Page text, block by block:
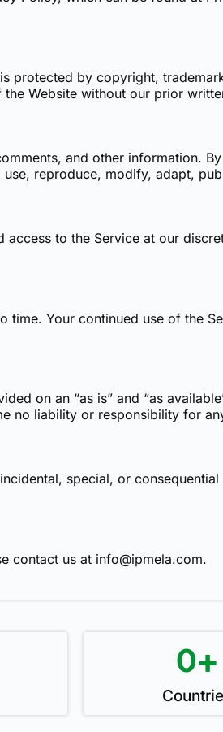
protected by copyright,
Website without our prior
and other information.
reproduce, modify, adapt,
to the Service at our
time. Your continued use of the
on an “as is” and “as
no liability or responsibility for
special, or
contact us at info@ipmela.com.
0+